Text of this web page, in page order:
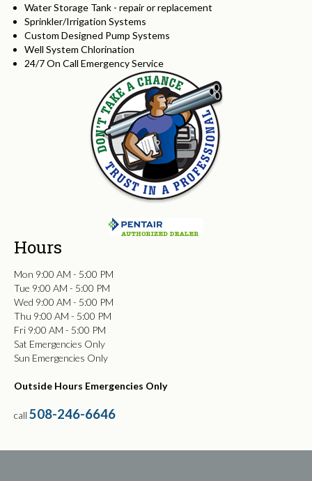
Water Storage Tank - repair or replacement
Sprinkler/Irrigation Systems
Custom Designed Pump Systems
Well System Chlorination
24/7 On Call Emergency Service
Hours
Mon 9:00 AM - 5:00 PM
Tue 9:00 AM - 5:00 PM
Wed 9:00 AM - 5:00 PM
Thu 9:00 AM - 5:00 PM
Fri 9:00 AM - 5:00 PM
Sat Emergencies Only
Sun Emergencies Only
Outside Hours Emergencies Only
call 508-246-6646